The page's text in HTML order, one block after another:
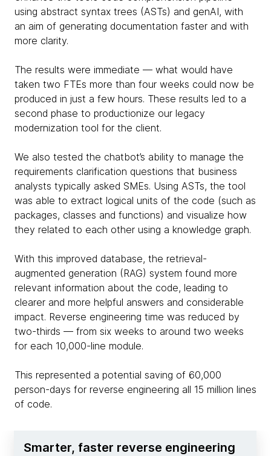
using abstract syntax trees (ASTs) and genAI, with
an aim of generating documentation faster and with
more clarity.
The results were immediate — what would have
taken two FTEs more than four weeks could now be
produced in just a few hours. These results led to a
second phase to productionize our legacy
modernization tool for the client.
We also tested the chatbot’s ability to manage the
requirements clarification questions that business
analysts typically asked SMEs. Using ASTs, the tool
was able to extract logical units of the code (such as
packages, classes and functions) and visualize how
they related to each other using a knowledge graph.
With this improved database, the retrieval-
augmented generation (RAG) system found more
relevant information about the code, leading to
clearer and more helpful answers and considerable
impact. Reverse engineering time was reduced by
two-thirds — from six weeks to around two weeks
for each 10,000-line module.
This represented a potential saving of 60,000
person-days for reverse engineering all 15 million lines
of code.
Smarter, faster reverse engineering